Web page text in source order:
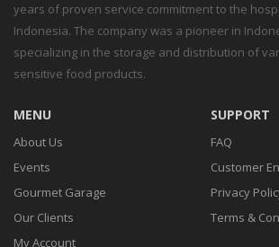
years of proven service commitment to the
Indonesia. The company was a pioneer in
specializing in the storage and distribution of
sensitive food products.
MENU
About Us
Events
Gourmet Garage
Our Clients
My Account
SUPPORT
FAQ
Customer
Privacy
Terms &